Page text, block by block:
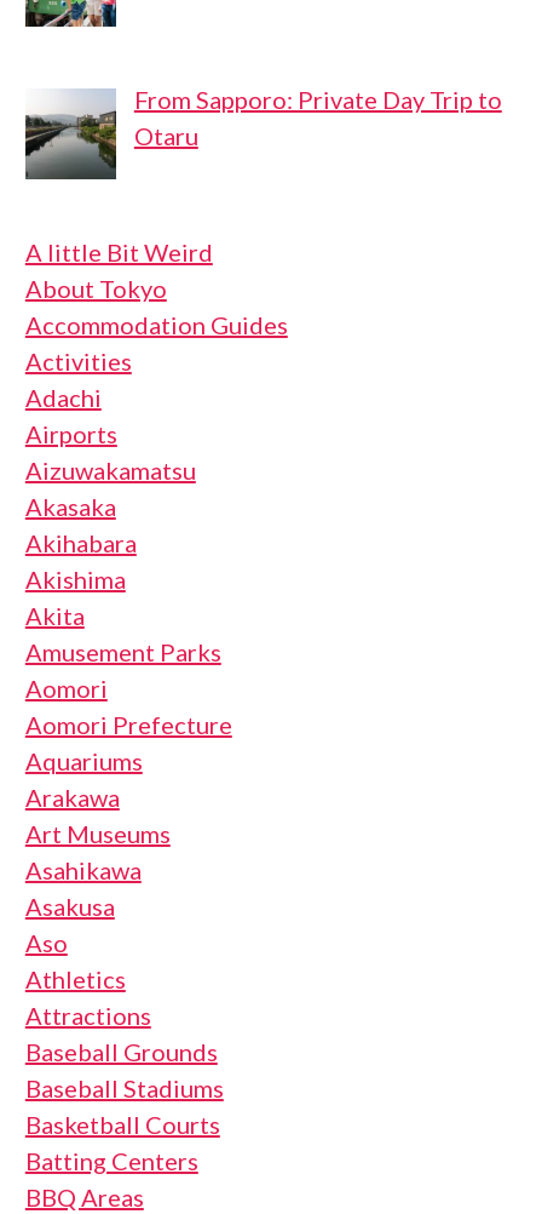
From Sapporo: Private Day Trip to
Otaru
A little Bit Weird
About Tokyo
Accommodation Guides
Activities
Adachi
Airports
Aizuwakamatsu
Akasaka
Akihabara
Akishima
Akita
Amusement Parks
Aomori
Aomori Prefecture
Aquariums
Arakawa
Art Museums
Asahikawa
Asakusa
Aso
Athletics
Attractions
Baseball Grounds
Baseball Stadiums
Basketball Courts
Batting Centers
BBQ Areas